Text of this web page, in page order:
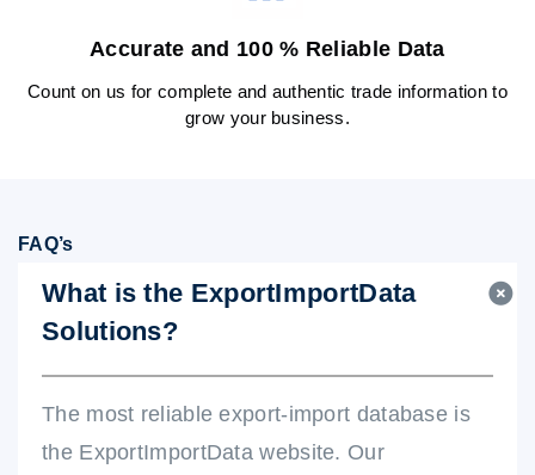
Accurate and 100 % Reliable Data
Count on us for complete and authentic trade information to
grow your business.
FAQ’s
What is the ExportImportData
Solutions?
The most reliable export-import database is
the ExportImportData website. Our